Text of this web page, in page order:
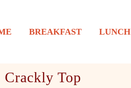
BREAKFAST LUNCH
Top